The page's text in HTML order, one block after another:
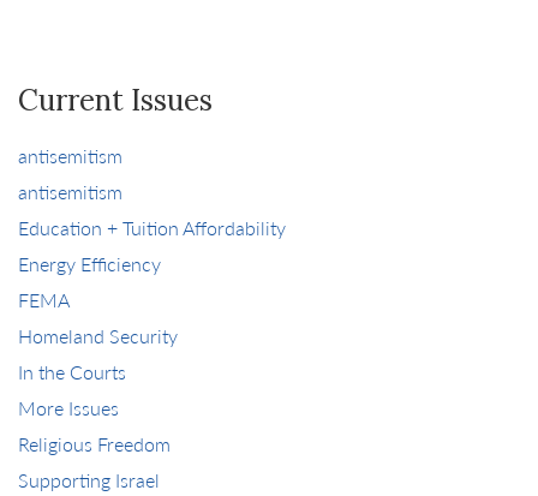
Current Issues
antisemitism
antisemitism
Education + Tuition Affordability
Energy Efficiency
FEMA
Homeland Security
In the Courts
More Issues
Religious Freedom
Supporting Israel